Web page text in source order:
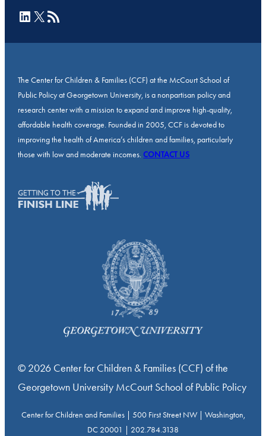
LinkedIn
X RSS Feed
The Center for Children & Families (CCF) at the McCourt School of
Public Policy at Georgetown University, is a nonpartisan policy and
research center with a mission to expand and improve high-quality,
affordable health coverage. Founded in 2005, CCF is devoted to
improving the health of America’s children and families, particularly
those with low and moderate incomes.CONTACT US
© 2026 Center for Children & Families (CCF) of the
Georgetown University McCourt School of Public Policy
Center for Children and Families | 500 First Street NW | Washington,
DC 20001 | 202.784.3138